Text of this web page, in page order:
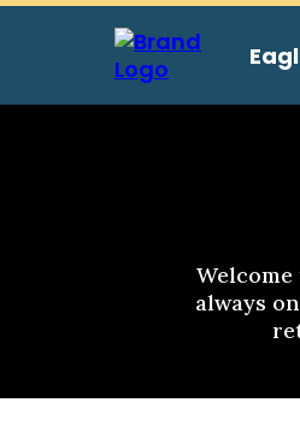
always